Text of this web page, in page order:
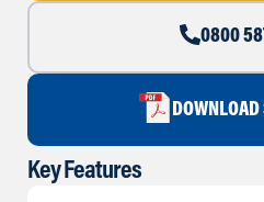
0800
Key Features